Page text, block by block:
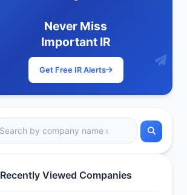
Never Miss
Important IR
Get Free IR Alerts
Recently Viewed Companies